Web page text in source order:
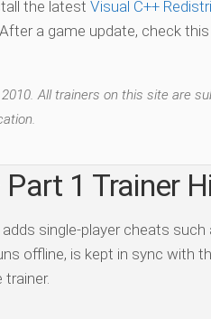
the latest Visual C++
a game update, check
All trainers on this site are
Part 1 Trainer
single-player cheats
offline, is kept in sync with